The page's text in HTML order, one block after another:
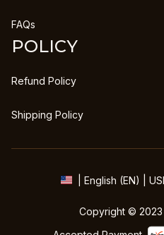
FAQs
POLICY
Refund Policy
Shipping Policy
| English (EN) |
Copyright © 2023